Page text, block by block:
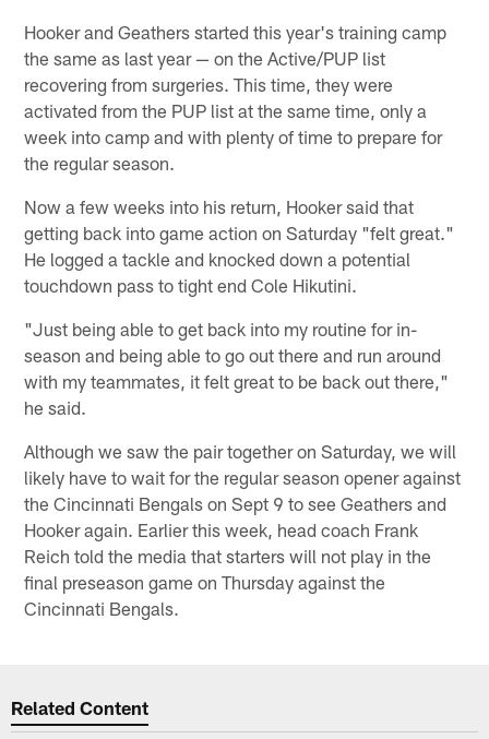
Hooker and Geathers started this year's training camp
the same as last year — on the Active/PUP list
recovering from surgeries. This time, they were
activated from the PUP list at the same time, only a
week into camp and with plenty of time to prepare for
the regular season.
Now a few weeks into his return, Hooker said that
getting back into game action on Saturday "felt great."
He logged a tackle and knocked down a potential
touchdown pass to tight end Cole Hikutini.
"Just being able to get back into my routine for in-
season and being able to go out there and run around
with my teammates, it felt great to be back out there,"
he said.
Although we saw the pair together on Saturday, we will
likely have to wait for the regular season opener against
the Cincinnati Bengals on Sept 9 to see Geathers and
Hooker again. Earlier this week, head coach Frank
Reich told the media that starters will not play in the
final preseason game on Thursday against the
Cincinnati Bengals.
Related Content